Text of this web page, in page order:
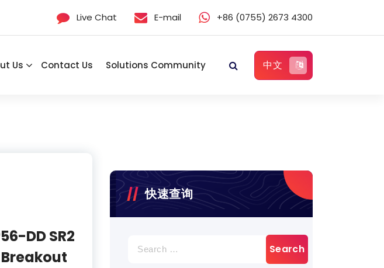
Live Chat E-mail +86 (0755) 2673 4300
Us Contact Us Solutions Community 中文
DD SR2
快速查询
for: